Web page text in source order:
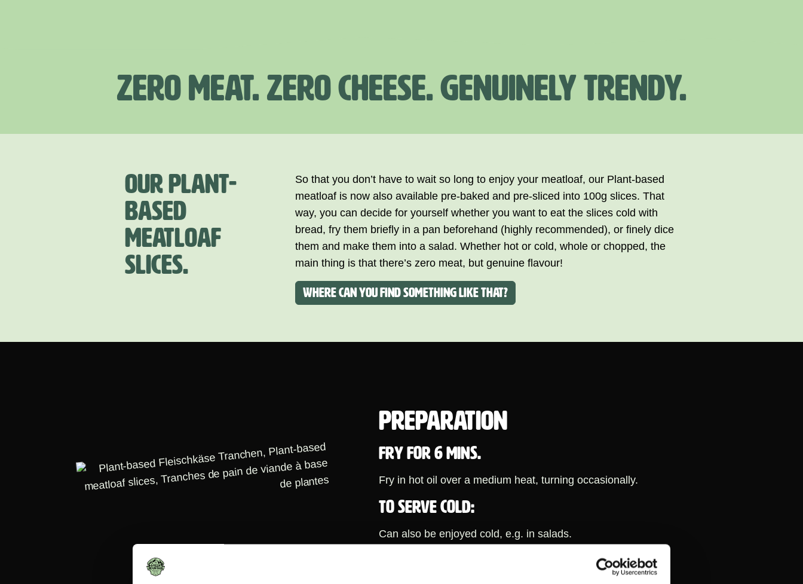
ZERO MEAT. ZERO CHEESE. GENUINELY TRENDY.
OUR PLANT-
BASED
MEATLOAF
SLICES.
So that you don’t have to wait so long to enjoy your meatloaf, our Plant-based
meatloaf is now also available pre-baked and pre-sliced into 100g slices. That
way, you can decide for yourself whether you want to eat the slices cold with
bread, fry them briefly in a pan beforehand (highly recommended), or finely dice
them and make them into a salad. Whether hot or cold, whole or chopped, the
main thing is that there’s zero meat, but genuine flavour!
Where can you find something like that?
PREPARATION
FRY FOR 6 MINS.
Fry in hot oil over a medium heat, turning occasionally.
TO SERVE COLD:
Can also be enjoyed cold, e.g. in salads.